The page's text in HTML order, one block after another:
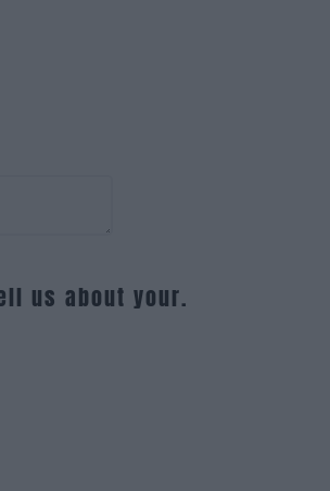
us about your.